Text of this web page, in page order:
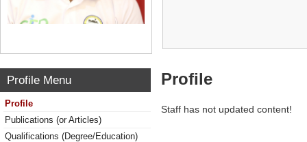
Profile Menu
Profile
Publications (or Articles)
Qualifications (Degree/Education)
Profile
Staff has not updated content!